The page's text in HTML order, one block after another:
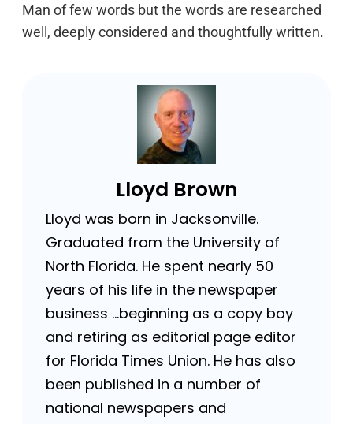
Man of few words but the words are researched
well, deeply considered and thoughtfully written.
Lloyd Brown
Lloyd was born in Jacksonville.
Graduated from the University of
North Florida. He spent nearly 50
years of his life in the newspaper
business …beginning as a copy boy
and retiring as editorial page editor
for Florida Times Union. He has also
been published in a number of
national newspapers and